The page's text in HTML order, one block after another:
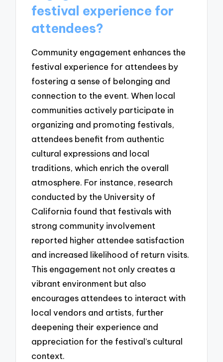
festival experience for
attendees?
Community engagement enhances the
festival experience for attendees by
fostering a sense of belonging and
connection to the event. When local
communities actively participate in
organizing and promoting festivals,
attendees benefit from authentic
cultural expressions and local
traditions, which enrich the overall
atmosphere. For instance, research
conducted by the University of
California found that festivals with
strong community involvement
reported higher attendee satisfaction
and increased likelihood of return visits.
This engagement not only creates a
vibrant environment but also
encourages attendees to interact with
local vendors and artists, further
deepening their experience and
appreciation for the festival’s cultural
context.